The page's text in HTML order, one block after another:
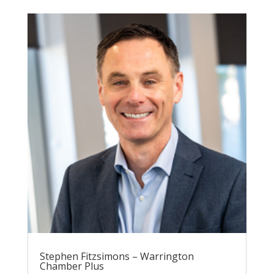
Stephen Fitzsimons – Warrington
Chamber Plus